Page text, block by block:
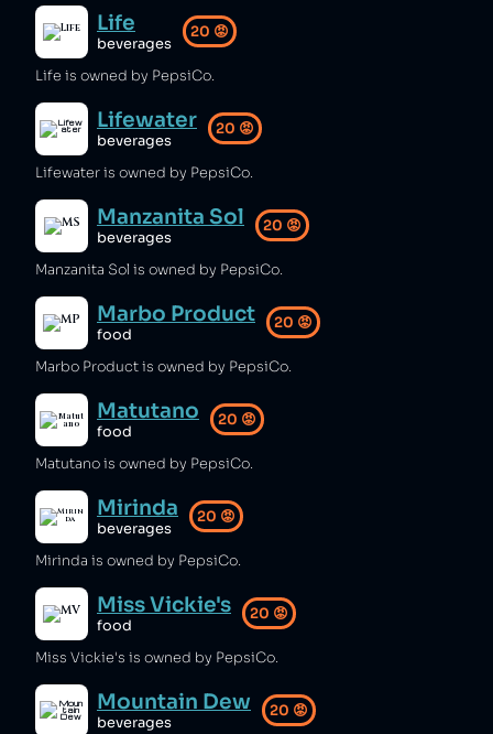
Life
beverages
20 😡
Life is owned by PepsiCo.
Lifewater
beverages
20 😡
Lifewater is owned by PepsiCo.
Manzanita Sol
beverages
20 😡
Manzanita Sol is owned by PepsiCo.
Marbo Product
food
20 😡
Marbo Product is owned by PepsiCo.
Matutano
food
20 😡
Matutano is owned by PepsiCo.
Mirinda
beverages
20 😡
Mirinda is owned by PepsiCo.
Miss Vickie's
food
20 😡
Miss Vickie's is owned by PepsiCo.
Mountain Dew
beverages
20 😡